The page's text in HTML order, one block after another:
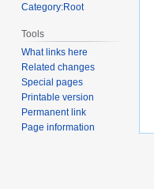
Category:Root
Tools
What links here
Related changes
Special pages
Printable version
Permanent link
Page information